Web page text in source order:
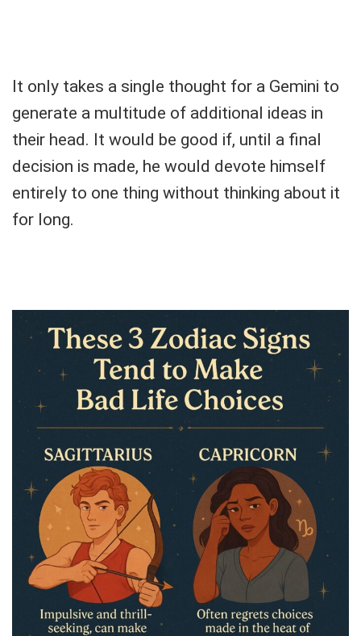
It only takes a single thought for a Gemini to
generate a multitude of additional ideas in
their head. It would be good if, until a final
decision is made, he would devote himself
entirely to one thing without thinking about it
for long.